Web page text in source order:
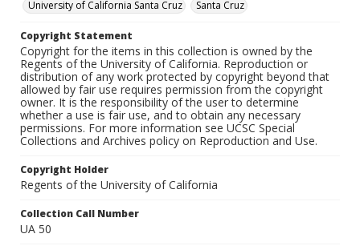
University of California Santa Cruz
Santa Cruz
Copyright Statement
Copyright for the items in this collection is owned by the
Regents of the University of California. Reproduction or
distribution of any work protected by copyright beyond that
allowed by fair use requires permission from the copyright
owner. It is the responsibility of the user to determine
whether a use is fair use, and to obtain any necessary
permissions. For more information see UCSC Special
Collections and Archives policy on Reproduction and Use.
Copyright Holder
Regents of the University of California
Collection Call Number
UA 50